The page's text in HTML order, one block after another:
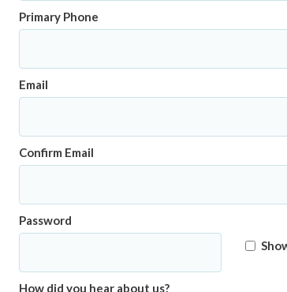
Primary Phone
Email
Confirm Email
Password
How did you hear about us?